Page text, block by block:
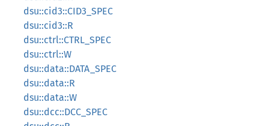
dsu::cid3::CID3_SPEC
dsu::cid3::R
dsu::ctrl::CTRL_SPEC
dsu::ctrl::W
dsu::data::DATA_SPEC
dsu::data::R
dsu::data::W
dsu::dcc::DCC_SPEC